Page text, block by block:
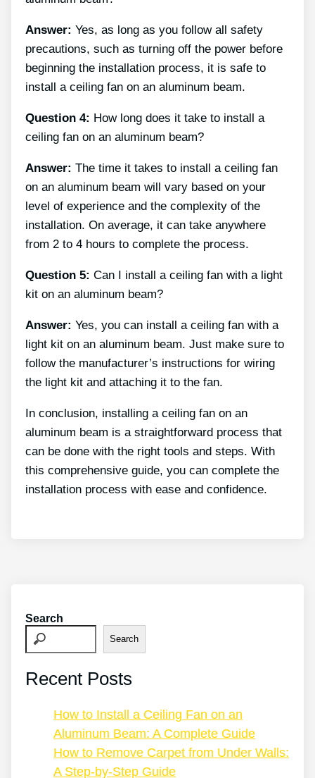
Answer: Yes, as long as you follow all safety
precautions, such as turning off the power before
beginning the installation process, it is safe to
install a ceiling fan on an aluminum beam.
Question 4: How long does it take to install a
ceiling fan on an aluminum beam?
Answer: The time it takes to install a ceiling fan
on an aluminum beam will vary based on your
level of experience and the complexity of the
installation. On average, it can take anywhere
from 2 to 4 hours to complete the process.
Question 5: Can I install a ceiling fan with a light
kit on an aluminum beam?
Answer: Yes, you can install a ceiling fan with a
light kit on an aluminum beam. Just make sure to
follow the manufacturer’s instructions for wiring
the light kit and attaching it to the fan.
In conclusion, installing a ceiling fan on an
aluminum beam is a straightforward process that
can be done with the right tools and steps. With
this comprehensive guide, you can complete the
installation process with ease and confidence.
Search
Search
Recent Posts
How to Install a Ceiling Fan on an
Aluminum Beam: A Complete Guide
How to Remove Carpet from Under Walls:
A Step-by-Step Guide